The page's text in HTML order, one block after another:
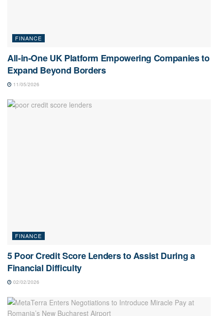
FINANCE
All-in-One UK Platform Empowering Companies to
Expand Beyond Borders
11/05/2026
FINANCE
5 Poor Credit Score Lenders to Assist During a
Financial Difficulty
02/02/2026